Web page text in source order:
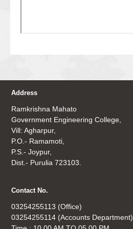
Address
Ramkrishna Mahato
Government Engineering College,
Vill: Agharpur,
P.O.- Ramamoti,
P.S.- Joypur,
Dist.- Purulia 723103.
Contact No.
03254255113 (Office)
03254255114 (Accounts Department)